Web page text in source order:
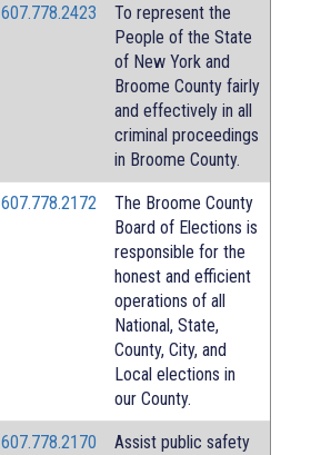
607.778.2423
To represent the
People of the State
of New York and
Broome County fairly
and effectively in all
criminal proceedings
in Broome County.
607.778.2172
The Broome County
Board of Elections is
responsible for the
honest and efficient
operations of all
National, State,
County, City, and
Local elections in
our County.
607.778.2170
Assist public safety